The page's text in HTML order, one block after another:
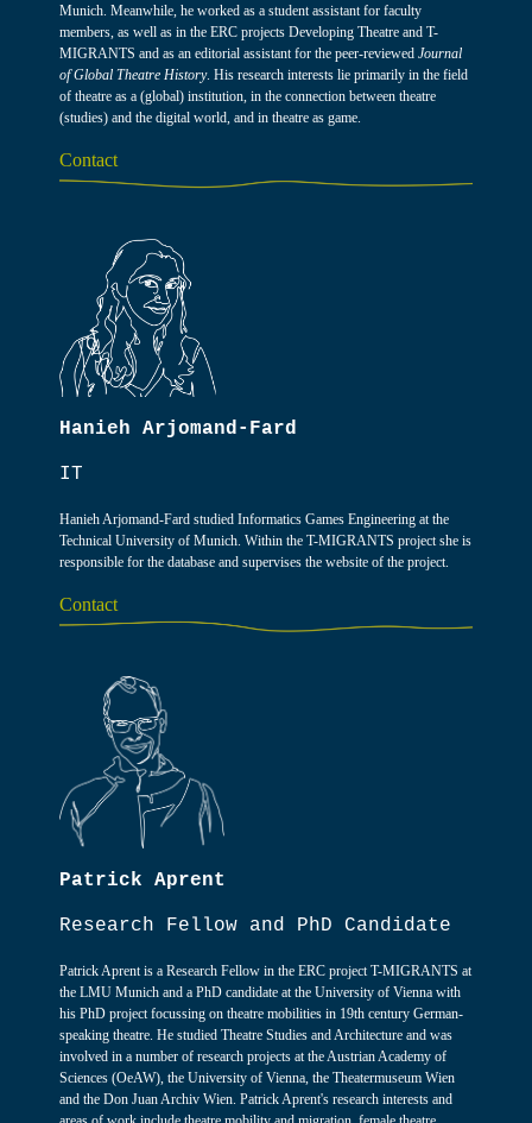
Munich. Meanwhile, he worked as a student assistant for faculty
members, as well as in the ERC projects Developing Theatre and T-
MIGRANTS and as an editorial assistant for the peer-reviewed Journal
of Global Theatre History. His research interests lie primarily in the field
of theatre as a (global) institution, in the connection between theatre
(studies) and the digital world, and in theatre as game.
Contact
Hanieh Arjomand-Fard
IT
Hanieh Arjomand-Fard studied Informatics Games Engineering at the
Technical University of Munich. Within the T-MIGRANTS project she is
responsible for the database and supervises the website of the project.
Contact
Patrick Aprent
Research Fellow and PhD Candidate
Patrick Aprent is a Research Fellow in the ERC project T-MIGRANTS at
the LMU Munich and a PhD candidate at the University of Vienna with
his PhD project focussing on theatre mobilities in 19th century German-
speaking theatre. He studied Theatre Studies and Architecture and was
involved in a number of research projects at the Austrian Academy of
Sciences (OeAW), the University of Vienna, the Theatermuseum Wien
and the Don Juan Archiv Wien. Patrick Aprent's research interests and